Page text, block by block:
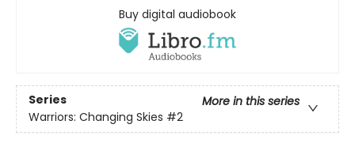
Buy digital audiobook
Series
More in this series
Warriors: Changing Skies #2